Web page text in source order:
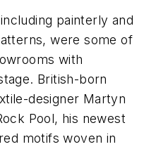
painterly and
were some of
with
British-born
designer Martyn
Pool, his newest
motifs woven in